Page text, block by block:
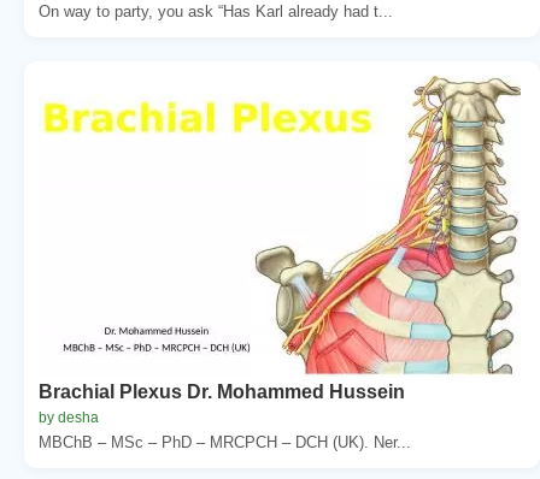
On way to party, you ask “Has Karl already had t...
Brachial Plexus Dr. Mohammed Hussein
by desha
MBChB – MSc – PhD – MRCPCH – DCH (UK). Ner...